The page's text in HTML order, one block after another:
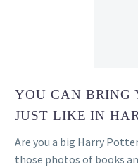
YOU CAN BRING
JUST LIKE IN
Are you a big Harry
those photos of books